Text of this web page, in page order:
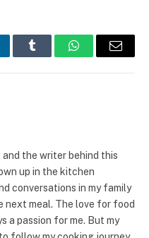
Tumblr WhatsAppEmail
and the writer behind this
up in the kitchen
conversations in my family
next meal. The love for food
a passion for me. But my